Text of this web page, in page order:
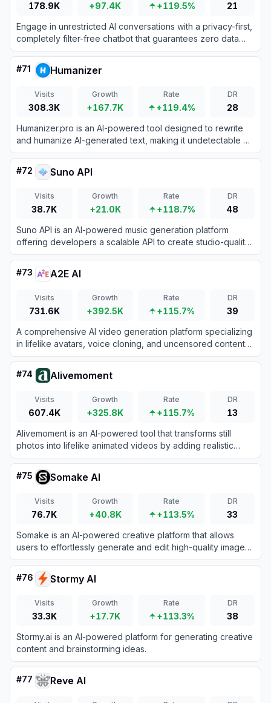
178.9K +97.4K +119.5%
21
Engage in unrestricted AI conversations with a privacy-first,
completely filter-free chatbot that guarantees zero data
logging and total creative freedom.
#71 Humanizer
Visits
308.3K
Growth
+167.7K
Rate
+119.4%
DR
28
Humanizer.pro is an AI-powered tool designed to rewrite
and humanize AI-generated text, making it undetectable by
AI content detectors while preserving the original meaning.
#72 Suno API
Visits
38.7K
Growth
+21.0K
Rate
+118.7%
DR
48
Suno API is an AI-powered music generation platform
offering developers a scalable API to create studio-quality
vocal and instrumental tracks from text prompts.
#73 A2E AI
Visits
731.6K
Growth
+392.5K
Rate
+115.7%
DR
39
A comprehensive AI video generation platform specializing
in lifelike avatars, voice cloning, and uncensored content
creation tools.
#74 Alivemoment
Visits
607.4K
Growth
+325.8K
Rate
+115.7%
DR
13
Alivemoment is an AI-powered tool that transforms still
photos into lifelike animated videos by adding realistic
motion and facial expressions.
#75 Somake AI
Visits
76.7K
Growth
+40.8K
Rate
+113.5%
DR
33
Somake is an AI-powered creative platform that allows
users to effortlessly generate and edit high-quality images
and videos from text prompts.
#76 Stormy AI
Visits
33.3K
Growth
+17.7K
Rate
+113.3%
DR
38
Stormy.ai is an AI-powered platform for generating creative
content and brainstorming ideas.
#77 Reve AI